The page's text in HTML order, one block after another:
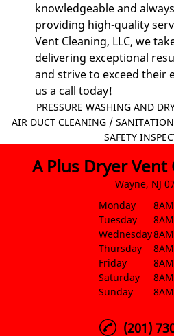
knowledgeable and
providing high-quality
Vent Cleaning, LLC, we
delivering exceptional
and strive to exceed their
us a call today!
PRESSURE WASHING AND
AIR DUCT CLEANING / SANITATION
SAFETY
A Plus Dryer Vent
Wayne, NJ
Monday
Tuesday
Wednesday
Thursday
Friday
Saturday
Sunday
(201)